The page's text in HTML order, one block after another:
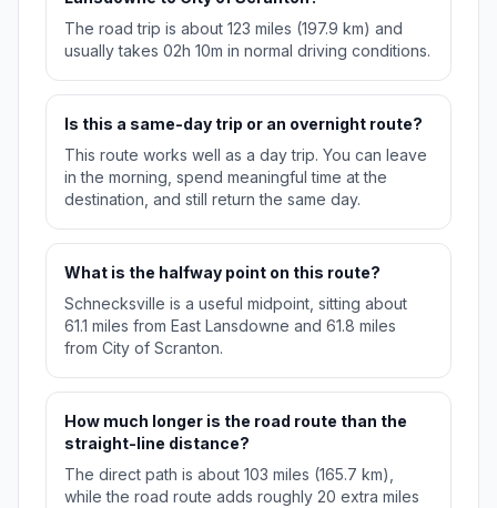
The road trip is about 123 miles (197.9 km) and
usually takes 02h 10m in normal driving conditions.
Is this a same-day trip or an overnight route?
This route works well as a day trip. You can leave
in the morning, spend meaningful time at the
destination, and still return the same day.
What is the halfway point on this route?
Schnecksville is a useful midpoint, sitting about
61.1 miles from East Lansdowne and 61.8 miles
from City of Scranton.
How much longer is the road route than the
straight-line distance?
The direct path is about 103 miles (165.7 km),
while the road route adds roughly 20 extra miles